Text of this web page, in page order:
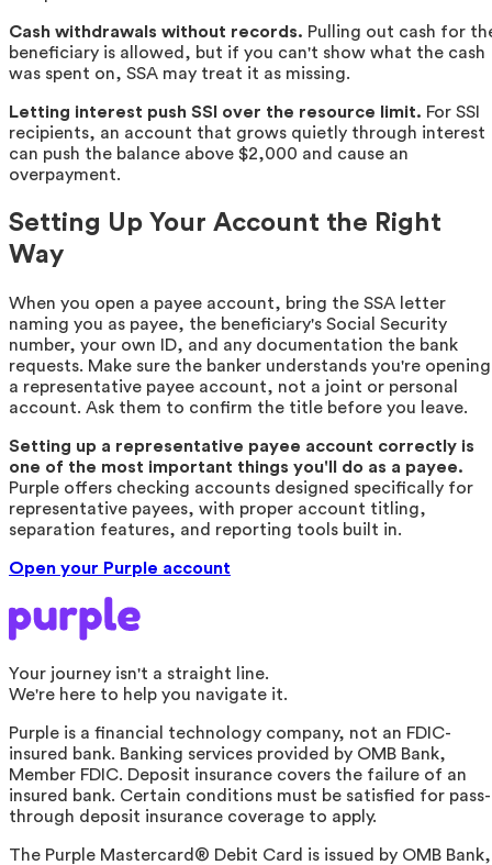
Cash withdrawals without records. Pulling out cash for
beneficiary is allowed, but if you can't show what the cash
was spent on, SSA may treat it as missing.
Letting interest push SSI over the resource limit. For SSI
recipients, an account that grows quietly through interest
can push the balance above $2,000 and cause an
overpayment.
Setting Up Your Account the Right
Way
When you open a payee account, bring the SSA letter
naming you as payee, the beneficiary's Social Security
number, your own ID, and any documentation the bank
requests. Make sure the banker understands you're opening
a representative payee account, not a joint or personal
account. Ask them to confirm the title before you leave.
Setting up a representative payee account correctly is
one of the most important things you'll do as a payee.
Purple offers checking accounts designed specifically for
representative payees, with proper account titling,
separation features, and reporting tools built in.
Open your Purple account
Your journey isn't a straight line.
We're here to help you navigate it.
Purple is a financial technology company, not an FDIC-
insured bank. Banking services provided by OMB Bank,
Member FDIC. Deposit insurance covers the failure of an
insured bank. Certain conditions must be satisfied for pass-
through deposit insurance coverage to apply.
The Purple Mastercard® Debit Card is issued by OMB Bank,